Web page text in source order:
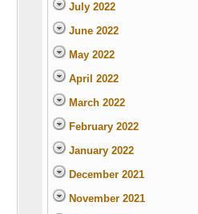
July 2022
June 2022
May 2022
April 2022
March 2022
February 2022
January 2022
December 2021
November 2021